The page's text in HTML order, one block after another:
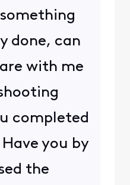
done, can
with me
completed
you by
the